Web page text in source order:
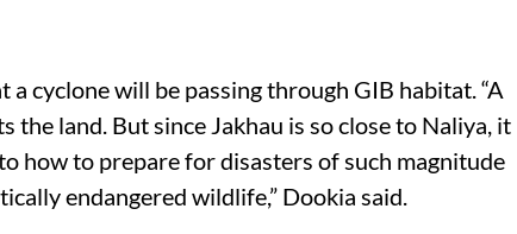
cyclone will be passing through GIB habitat. “A
the land. But since Jakhau is so close to Naliya, it
how to prepare for disasters of such magnitude
endangered wildlife,” Dookia said.